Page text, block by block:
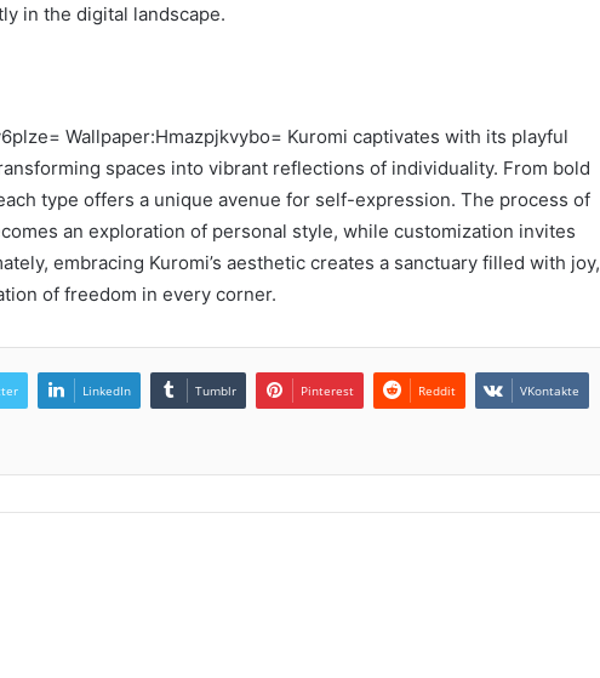
in the digital landscape.
Wallpaper:Hmazpjkvybo= Kuromi captivates with its playful
spaces into vibrant reflections of individuality. From bold
type offers a unique avenue for self-expression. The process of
an exploration of personal style, while customization invites
embracing Kuromi’s aesthetic creates a sanctuary filled with joy,
of freedom in every corner.
LinkedIn Tumblr Pinterest Reddit VKontakte